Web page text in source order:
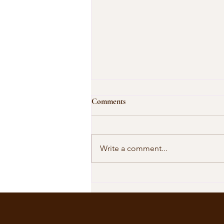
Our Shared Timeline
Comments
Write a comment...